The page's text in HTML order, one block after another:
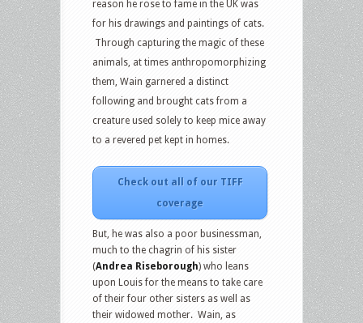
reason he rose to fame in the UK was
for his drawings and paintings of cats.
Through capturing the magic of these
animals, at times anthropomorphizing
them, Wain garnered a distinct
following and brought cats from a
creature used solely to keep mice away
to a revered pet kept in homes.
Check out all of our TIFF
coverage
But, he was also a poor businessman,
much to the chagrin of his sister
(Andrea Riseborough) who leans
upon Louis for the means to take care
of their four other sisters as well as
their widowed mother. Wain, as